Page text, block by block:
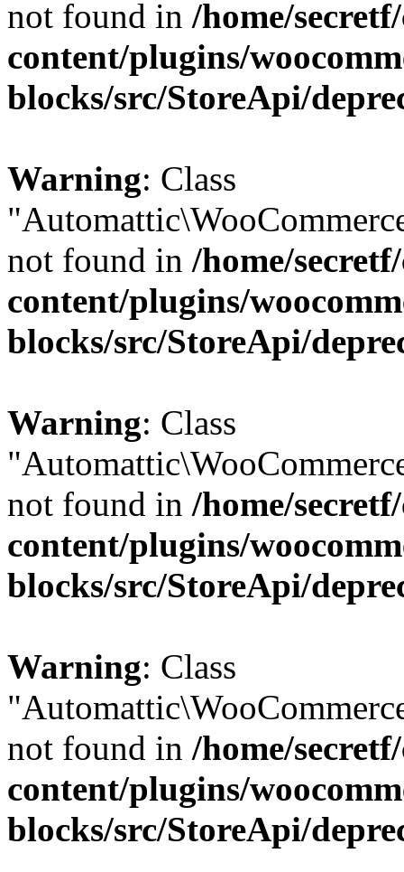
not found in /home/
content/plugins/
blocks/src/StoreApi/
Warning: Class
not found in /home/
content/plugins/
blocks/src/StoreApi/
Warning: Class
not found in /home/
content/plugins/
blocks/src/StoreApi/
Warning: Class
not found in /home/
content/plugins/
blocks/src/StoreApi/